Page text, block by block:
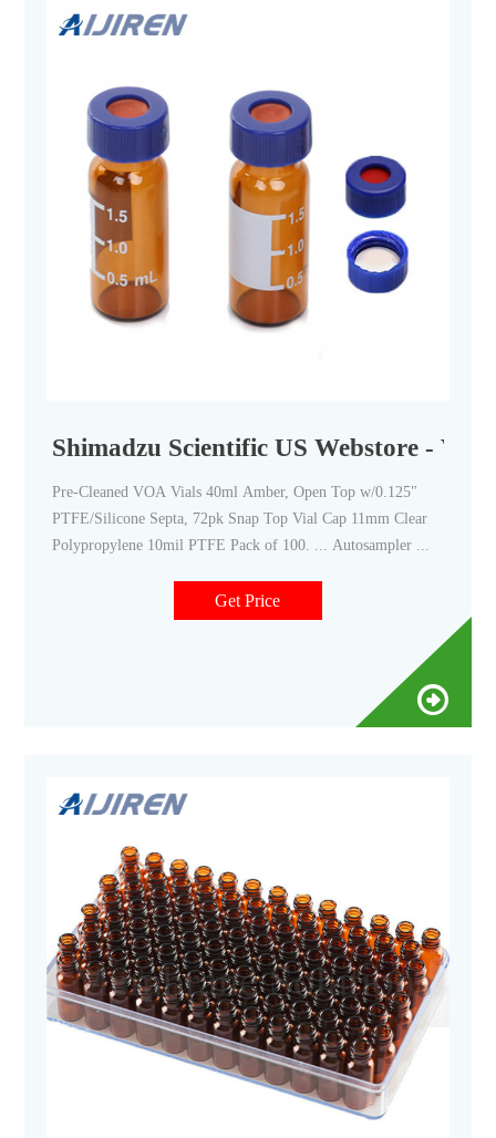
Shimadzu Scientific US Webstore - Vials
Pre-Cleaned VOA Vials 40ml Amber, Open Top w/0.125"
PTFE/Silicone Septa, 72pk Snap Top Vial Cap 11mm Clear
Polypropylene 10mil PTFE Pack of 100. ... Autosampler ...
Get Price